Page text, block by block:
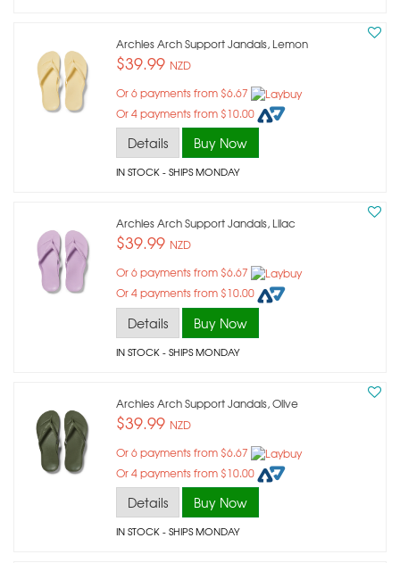
Archies Arch Support Jandals, Lemon
$39.99 NZD
Or 6 payments from $6.67
Or 4 payments from $10.00
Details Buy Now
IN STOCK- SHIPS MONDAY
Archies Arch Support Jandals, Lilac
$39.99 NZD
Or 6 payments from $6.67
Or 4 payments from $10.00
Details Buy Now
IN STOCK- SHIPS MONDAY
Archies Arch Support Jandals, Olive
$39.99 NZD
Or 6 payments from $6.67
Or 4 payments from $10.00
Details Buy Now
IN STOCK- SHIPS MONDAY